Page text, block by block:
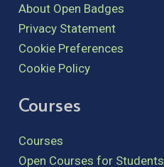
About Open Badges
Privacy Statement
Cookie Preferences
Cookie Policy
Courses
Courses
Open Courses for Students